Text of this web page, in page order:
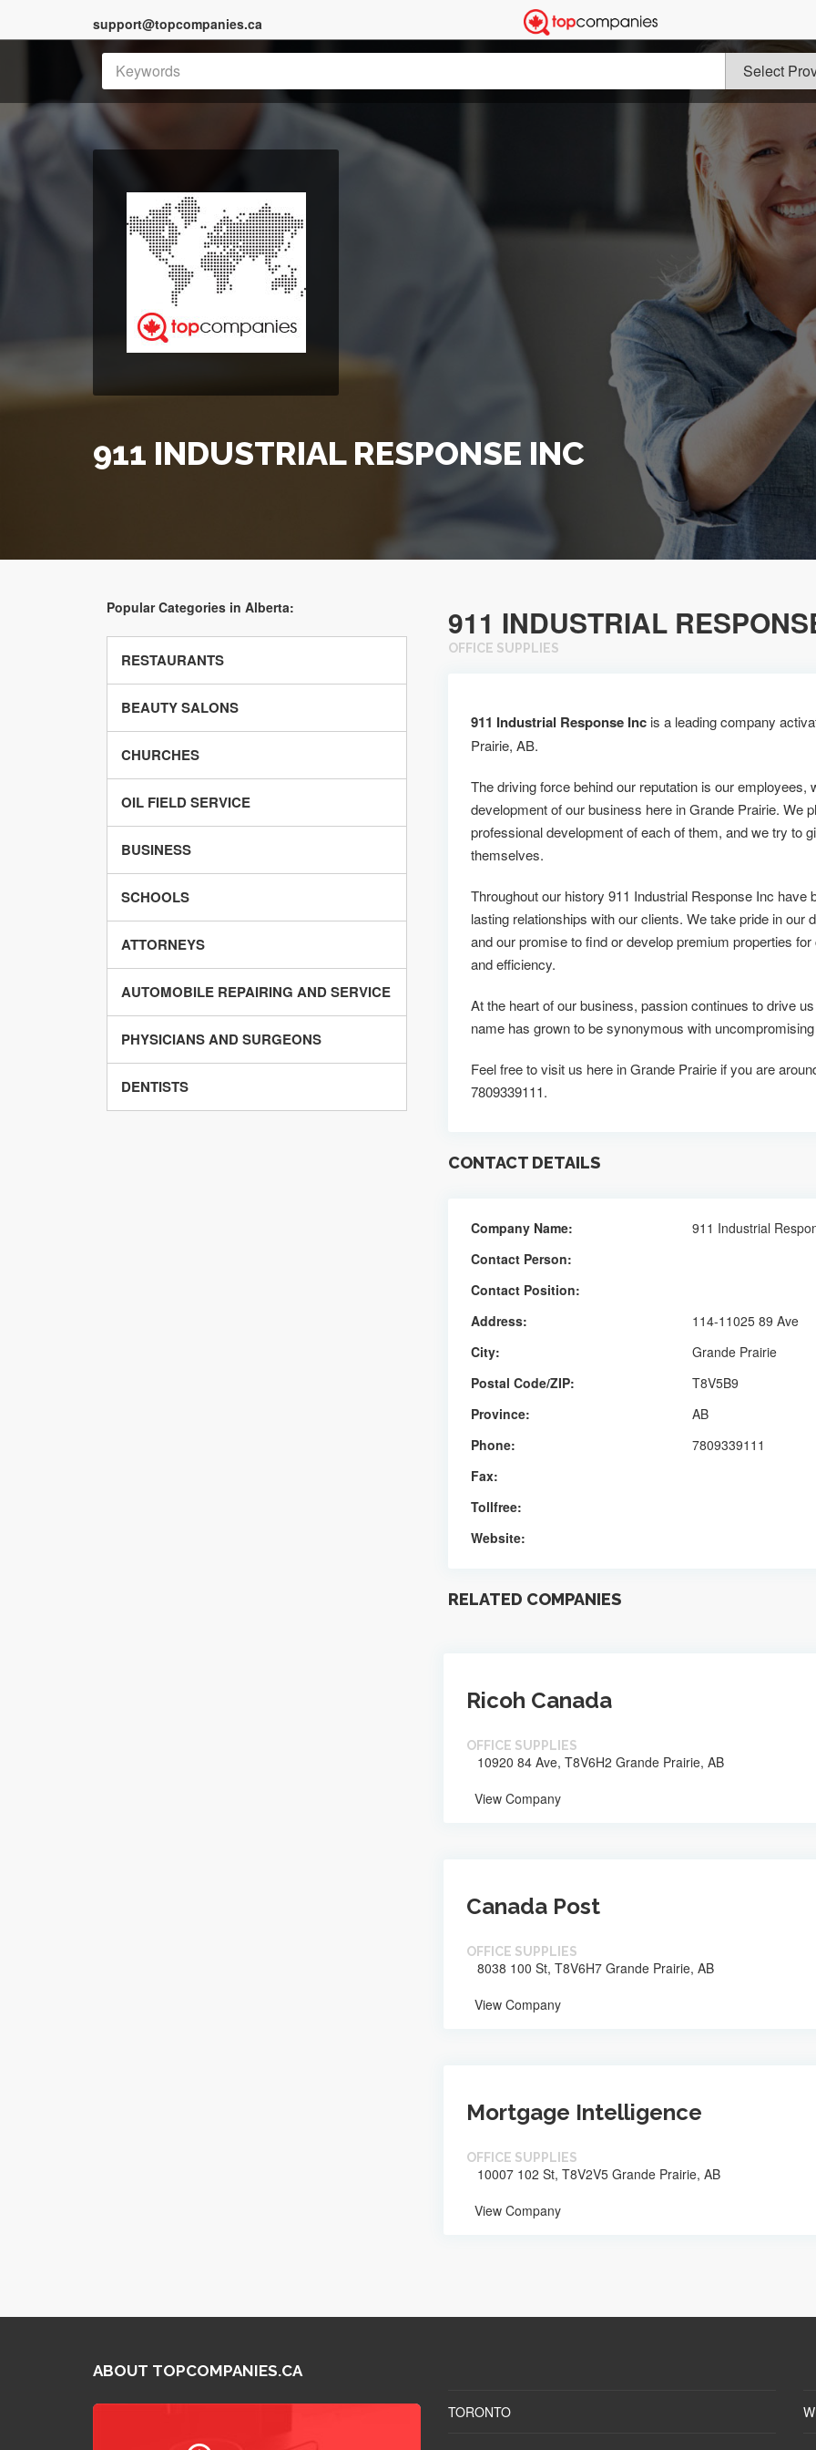
support@topcompanies.ca
911 INDUSTRIAL RESPONSE INC
Popular Categories in Alberta:
RESTAURANTS
BEAUTY SALONS
CHURCHES
OIL FIELD SERVICE
BUSINESS
SCHOOLS
ATTORNEYS
AUTOMOBILE REPAIRING AND SERVICE
PHYSICIANS AND SURGEONS
DENTISTS
911 INDUSTRIAL
OFFICE SUPPLIES
911 Industrial Response Inc is a leading company
Prairie, AB.
The driving force behind our reputation is our employees,
development of our business here in Grande Prairie. We
professional development of each of them, and we try to
themselves.
Throughout our history 911 Industrial Response Inc
lasting relationships with our clients. We take pride in our
and our promise to find or develop premium properties
and efficiency.
At the heart of our business, passion continues to drive
name has grown to be synonymous with
Feel free to visit us here in Grande Prairie if you are
7809339111.
CONTACT DETAILS
Company Name:
911 Industrial
Contact Person:
Contact Position:
Address:
114-11025 89 Ave
City:
Grande Prairie
Postal Code/ZIP:
T8V5B9
Province:
AB
Phone:
7809339111
Fax:
Tollfree:
Website:
RELATED COMPANIES
Ricoh Canada
OFFICE SUPPLIES
10920 84 Ave, T8V6H2 Grande Prairie, AB
View Company
Canada Post
OFFICE SUPPLIES
8038 100 St, T8V6H7 Grande Prairie, AB
View Company
Mortgage Intelligence
OFFICE SUPPLIES
10007 102 St, T8V2V5 Grande Prairie, AB
View Company
ABOUT TOPCOMPANIES.CA
TORONTO